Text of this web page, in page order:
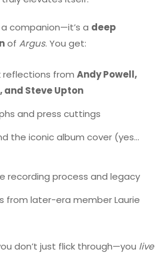
companion—it’s a deep
of Argus. You get:
from Andy Powell,
and Steve Upton
and press cuttings
the iconic album cover (yes…
recording process and legacy
from later-era member Laurie
don’t just flick through—you live